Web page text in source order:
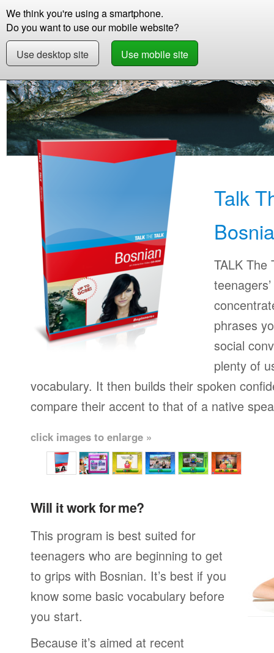
We think you're using a smartphone.
Do you want to use our mobile website?
Use desktop site
Use mobile site
Store
Store Learn Bosnian Beginner +
Talk
TALK The
phrases
social
plenty of
vocabulary. It then builds their spoken
compare their accent to that of a native
click images to enlarge »
Will it work for me?
This program is best suited for
teenagers who are beginning to get
to grips with Bosnian. It’s best if you
know some basic vocabulary before
you start.
Because it’s aimed at recent